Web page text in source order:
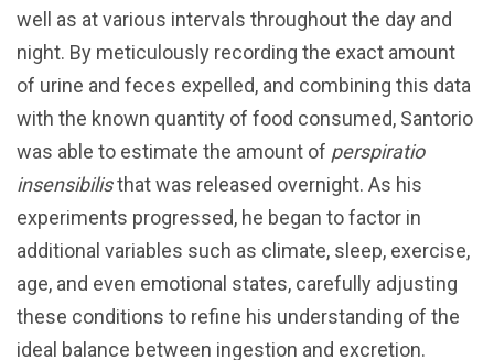
well as at various intervals throughout the day and
night. By meticulously recording the exact amount
of urine and feces expelled, and combining this data
with the known quantity of food consumed, Santorio
was able to estimate the amount of perspiratio
insensibilisthat was released overnight. As his
experiments progressed, he began to factor in
additional variables such as climate, sleep, exercise,
age, and even emotional states, carefully adjusting
these conditions to refine his understanding of the
ideal balance between ingestion and excretion.